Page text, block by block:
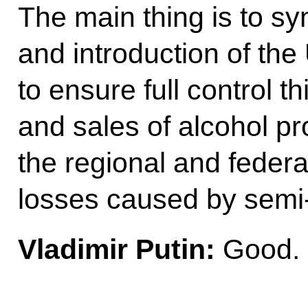
The main thing is to
and introduction of
to ensure full control
and sales of alcohol
the regional and
losses caused by
Vladimir Putin: Good.